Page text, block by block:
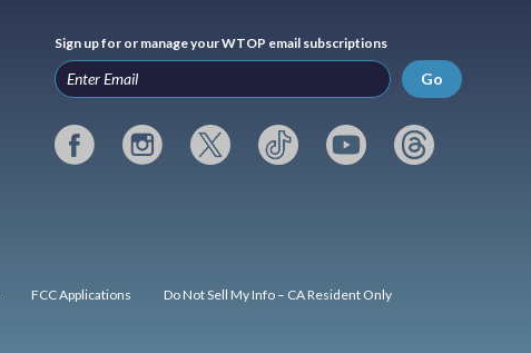
Sign up for or manage your WTOP email subscriptions
Go
FCC Applications Do Not Sell My Info – CA Resident Only